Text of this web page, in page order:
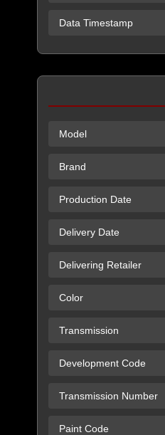
Data Timestamp
Model
Brand
Production Date
Delivery Date
Delivering Retailer
Color
Transmission
Development Code
Transmission Number
Paint Code